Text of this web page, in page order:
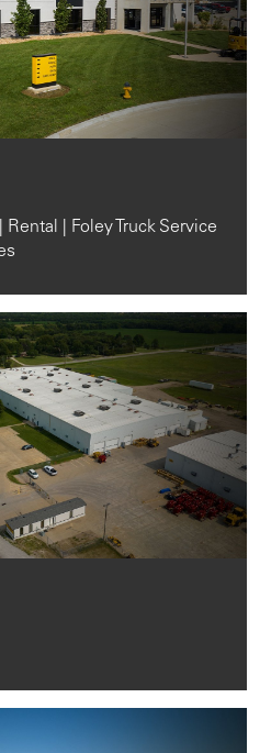
Rental | Foley Truck Service